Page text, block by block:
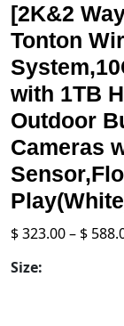
[2K&2
Tonton
with 1TB
Outdoor
Cameras
$323.00– $
Size: